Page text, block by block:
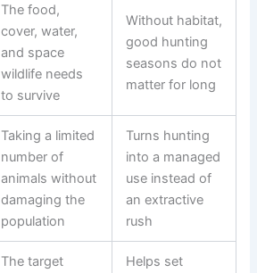
The food,
cover, water,
and space
wildlife needs
to survive
Without habitat,
good hunting
seasons do not
matter for long
Taking a limited
number of
animals without
damaging the
population
Turns hunting
into a managed
use instead of
an extractive
rush
The target
Helps set